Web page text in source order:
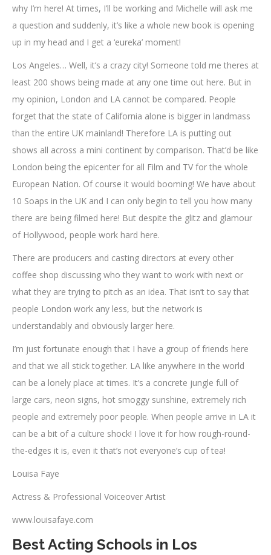
why I’m here! At times, I’ll be working and Michelle will ask me
a question and suddenly, it’s like a whole new book is opening
up in my head and I get a ‘eureka’ moment!
Los Angeles… Well, it’s a crazy city! Someone told me theres at
least 200 shows being made at any one time out here. But in
my opinion, London and LA cannot be compared. People
forget that the state of California alone is bigger in landmass
than the entire UK mainland! Therefore LA is putting out
shows all across a mini continent by comparison. That’d be like
London being the epicenter for all Film and TV for the whole
European Nation. Of course it would booming! We have about
10 Soaps in the UK and I can only begin to tell you how many
there are being filmed here! But despite the glitz and glamour
of Hollywood, people work hard here.
There are producers and casting directors at every other
coffee shop discussing who they want to work with next or
what they are trying to pitch as an idea. That isn’t to say that
people London work any less, but the network is
understandably and obviously larger here.
I’m just fortunate enough that I have a group of friends here
and that we all stick together. LA like anywhere in the world
can be a lonely place at times. It’s a concrete jungle full of
large cars, neon signs, hot smoggy sunshine, extremely rich
people and extremely poor people. When people arrive in LA it
can be a bit of a culture shock! I love it for how rough-round-
the-edges it is, even it that’s not everyone’s cup of tea!
Louisa Faye
Actress & Professional Voiceover Artist
www.louisafaye.com
Best Acting Schools in Los